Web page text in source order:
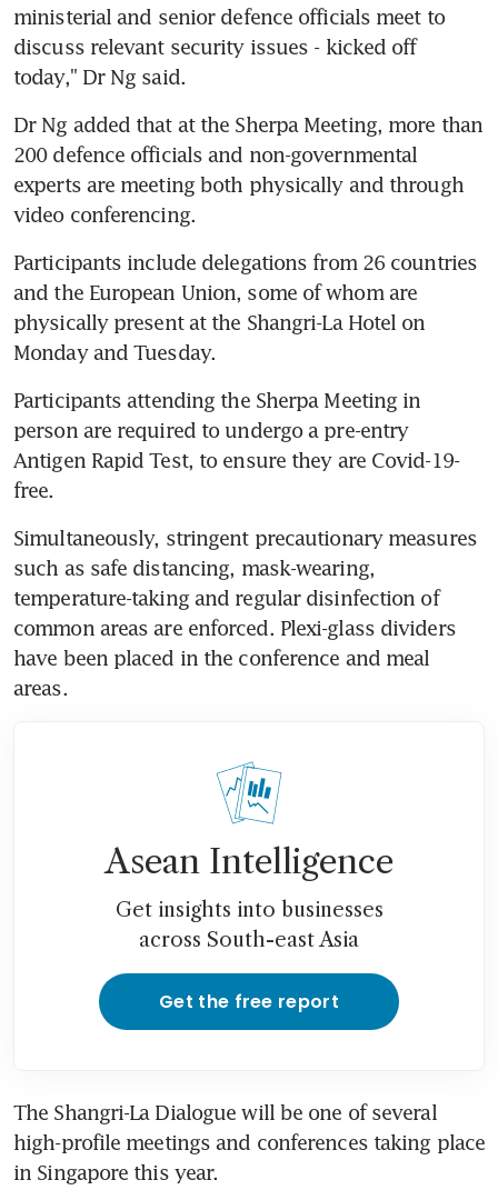
ministerial and senior defence officials meet to
discuss relevant security issues - kicked off
today," Dr Ng said.
Dr Ng added that at the Sherpa Meeting, more than
200 defence officials and non-governmental
experts are meeting both physically and through
video conferencing.
Participants include delegations from 26 countries
and the European Union, some of whom are
physically present at the Shangri-La Hotel on
Monday and Tuesday.
Participants attending the Sherpa Meeting in
person are required to undergo a pre-entry
Antigen Rapid Test, to ensure they are Covid-19-
free.
Simultaneously, stringent precautionary measures
such as safe distancing, mask-wearing,
temperature-taking and regular disinfection of
common areas are enforced. Plexi-glass dividers
have been placed in the conference and meal
areas.
Asean Intelligence
Get insights into businesses
across South-east Asia
Get the free report
The Shangri-La Dialogue will be one of several
high-profile meetings and conferences taking place
in Singapore this year.